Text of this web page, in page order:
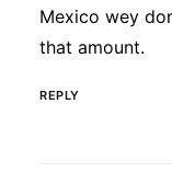
Mexico wey
that amount.
REPLY